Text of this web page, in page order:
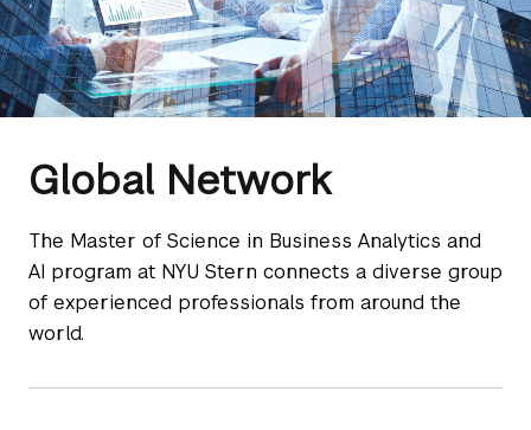
Global Network
​The Master of Science in Business Analytics and
AI program at NYU Stern connects a diverse group
of experienced professionals from around the
world.